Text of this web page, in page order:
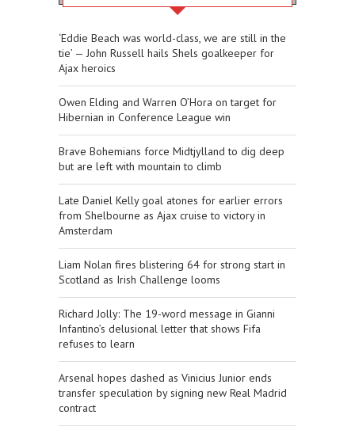
‘Eddie Beach was world-class, we are still in the
tie’ — John Russell hails Shels goalkeeper for
Ajax heroics
Owen Elding and Warren O’Hora on target for
Hibernian in Conference League win
Brave Bohemians force Midtjylland to dig deep
but are left with mountain to climb
Late Daniel Kelly goal atones for earlier errors
from Shelbourne as Ajax cruise to victory in
Amsterdam
Liam Nolan fires blistering 64 for strong start in
Scotland as Irish Challenge looms
Richard Jolly: The 19-word message in Gianni
Infantino’s delusional letter that shows Fifa
refuses to learn
Arsenal hopes dashed as Vinicius Junior ends
transfer speculation by signing new Real Madrid
contract